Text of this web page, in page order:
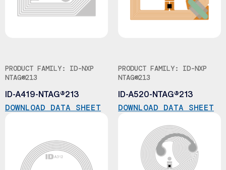
PRODUCT FAMILY: ID-NXP
NTAG®213
ID-A419-NTAG®213
DOWNLOAD DATA SHEET
PRODUCT FAMILY: ID-NXP
NTAG®213
ID-A520-NTAG®213
DOWNLOAD DATA SHEET